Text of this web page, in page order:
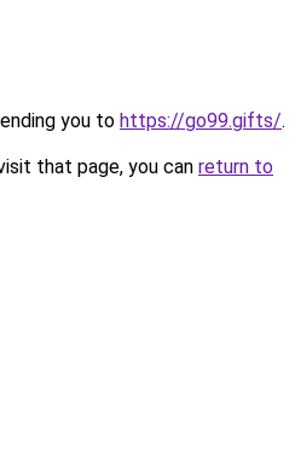
you to https://go99.gifts/.
that page, you can return to